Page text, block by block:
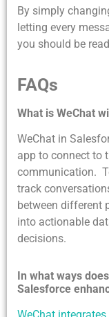
By simply
letting every
you should be
FAQs
What is WeChat
WeChat in
app to connect to
communication.
track
between different
into actionable
decisions.
In what ways
Salesforce